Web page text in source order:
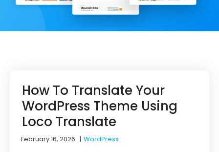
How To Translate Your
WordPress Theme Using
Loco Translate
February 16, 2026 |WordPress